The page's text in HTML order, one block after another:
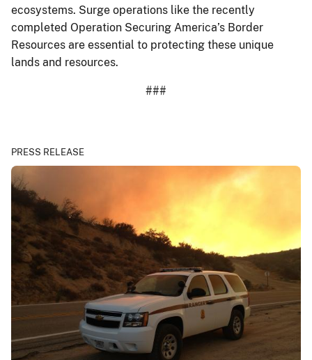
ecosystems. Surge operations like the recently
completed Operation Securing America’s Border
Resources are essential to protecting these unique
lands and resources.
###
PRESS RELEASE